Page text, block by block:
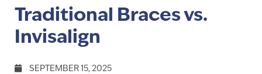
Traditional Braces vs.
Invisalign
SEPTEMBER 15, 2025